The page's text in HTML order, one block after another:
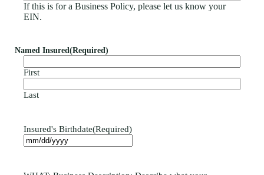
If this is for a Business Policy, please let us know your
EIN.
Named Insured (Required)
First
Last
Insured's Birthdate(Required)